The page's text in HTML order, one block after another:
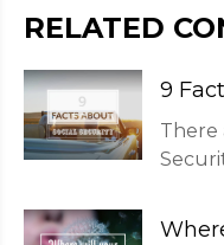
RELATED
9
There